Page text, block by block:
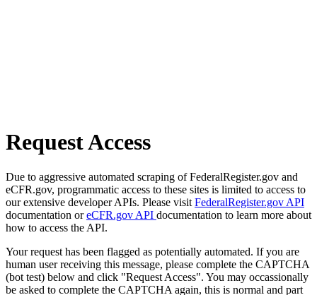
Request Access
Due to aggressive automated scraping of FederalRegister.gov and
eCFR.gov, programmatic access to these sites is limited to access to
our extensive developer APIs. Please visit FederalRegister.gov API
documentation oreCFR.gov API documentation to learn more about
how to access the API.
Your request has been flagged as potentially automated. If you are
human user receiving this message, please complete the CAPTCHA
(bot test) below and click "Request Access". You may occassionally
be asked to complete the CAPTCHA again, this is normal and part